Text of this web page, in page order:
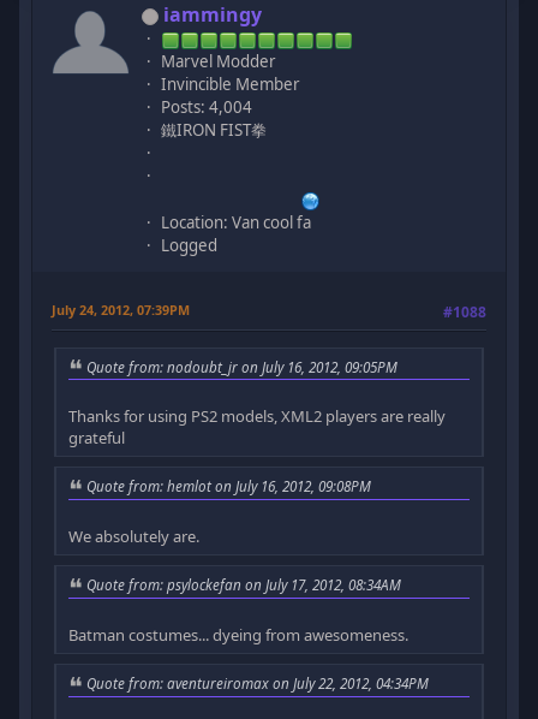
iammingy
Marvel Modder
Invincible Member
Posts: 4,004
鐵IRON FIST拳
Location: Van cool fa
Logged
July 24, 2012, 07:39PM #1088
Quote from: nodoubt_jr on July 16, 2012, 09:05PM
Thanks for using PS2 models, XML2 players are really
grateful
Quote from: hemlot on July 16, 2012, 09:08PM
We absolutely are.
Quote from: psylockefan on July 17, 2012, 08:34AM
Batman costumes... dyeing from awesomeness.
Quote from: aventureiromax on July 22, 2012, 04:34PM